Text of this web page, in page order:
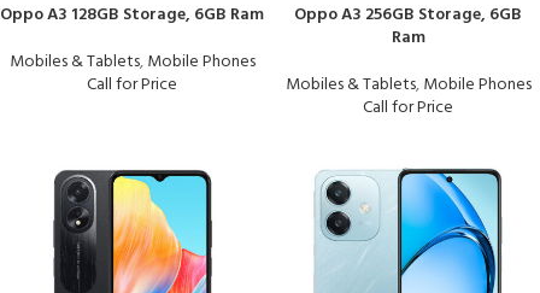
Oppo A3 128GB Storage, 6GB Ram
Mobiles & Tablets,Mobile Phones
Call for Price
Oppo A3 256GB Storage, 6GB
Ram
Mobiles & Tablets,Mobile Phones
Call for Price